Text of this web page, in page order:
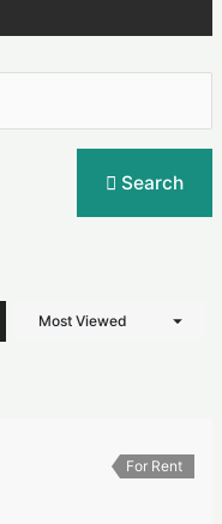
Search
Most Viewed
For Rent